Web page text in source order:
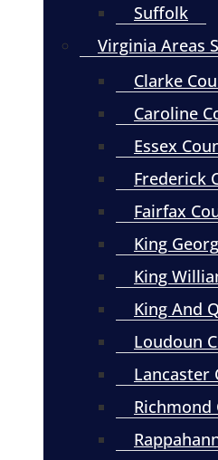
Suffolk
Virginia Areas
Clarke
Caroline
Essex
Frederick
Fairfax
King
King
King And
Loudoun
Lancaster
Richmond